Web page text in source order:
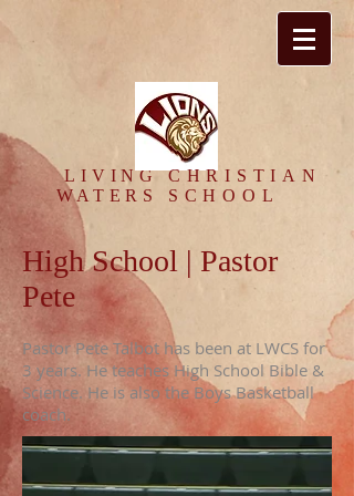
​LIVING
WATERS
CHRISTIAN
SCHOOL
High School | Pastor
Pete
Pastor Pete Talbot has been at LWCS for
3 years. He teaches High School Bible &
Science. He is also the Boys Basketball
coach.